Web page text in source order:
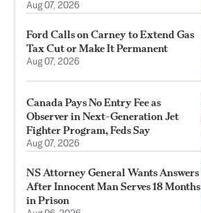
Aug 07, 2026
Ford Calls on Carney to Extend Gas
Tax Cut or Make It Permanent
Aug 07, 2026
Canada Pays No Entry Fee as
Observer in Next-Generation Jet
Fighter Program, Feds Say
Aug 07, 2026
NS Attorney General Wants Answers
After Innocent Man Serves 18 Months
in Prison